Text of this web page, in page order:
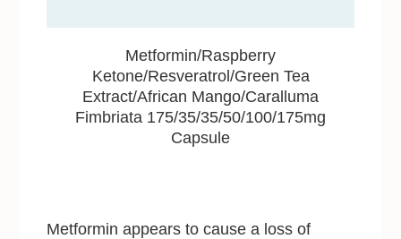
Metformin/Raspberry
Ketone/Resveratrol/Green Tea
Extract/African Mango/Caralluma
Fimbriata 175/35/35/50/100/175mg
Capsule
Metformin appears to cause a loss of